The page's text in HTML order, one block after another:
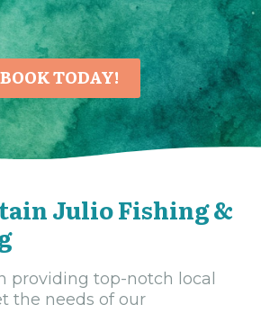
BOOK TODAY!
Julio Fishing &
providing top-notch local
the needs of our